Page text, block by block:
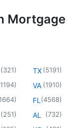
Mortgage
(321)
1194)
)
(251)
TX(5191)
VA (1910)
FL (4568)
AL (732)